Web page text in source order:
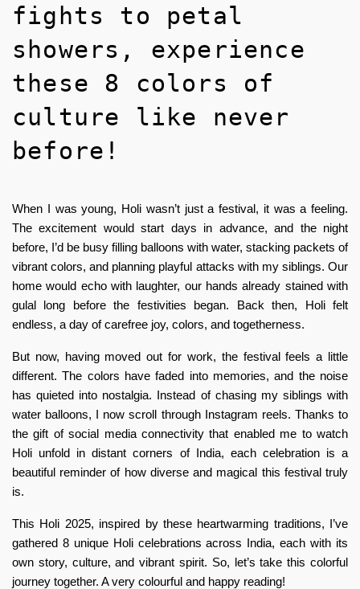
fights to petal
showers, experience
these 8 colors of
culture like never
before!
When I was young, Holi wasn’t just a festival, it was a feeling.
The excitement would start days in advance, and the night
before, I’d be busy filling balloons with water, stacking packets of
vibrant colors, and planning playful attacks with my siblings. Our
home would echo with laughter, our hands already stained with
gulal long before the festivities began. Back then, Holi felt
endless, a day of carefree joy, colors, and togetherness.
But now, having moved out for work, the festival feels a little
different. The colors have faded into memories, and the noise
has quieted into nostalgia. Instead of chasing my siblings with
water balloons, I now scroll through Instagram reels. Thanks to
the gift of social media connectivity that enabled me to watch
Holi unfold in distant corners of India, each celebration is a
beautiful reminder of how diverse and magical this festival truly
is.
This Holi 2025, inspired by these heartwarming traditions, I’ve
gathered 8 unique Holi celebrations across India, each with its
own story, culture, and vibrant spirit. So, let’s take this colorful
journey together. A very colourful and happy reading!